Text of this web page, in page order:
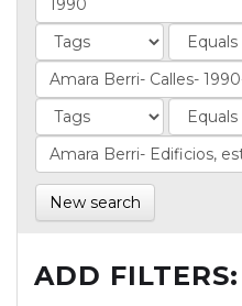
New search
ADD FILTERS: